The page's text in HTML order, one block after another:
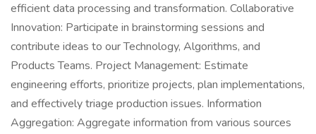
efficient data processing and transformation. Collaborative
Innovation: Participate in brainstorming sessions and
contribute ideas to our Technology, Algorithms, and
Products Teams. Project Management: Estimate
engineering efforts, prioritize projects, plan implementations,
and effectively triage production issues. Information
Aggregation: Aggregate information from various sources